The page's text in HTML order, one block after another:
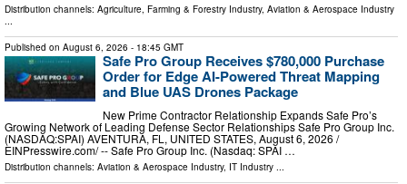
Distribution channels: Agriculture, Farming & Forestry Industry, Aviation & Aerospace Industry
...
Published on August 6, 2026 - 18:45 GMT
Safe Pro Group Receives $780,000 Purchase
Order for Edge AI-Powered Threat Mapping
and Blue UAS Drones Package
New Prime Contractor Relationship Expands Safe Pro’s
Growing Network of Leading Defense Sector Relationships Safe Pro Group Inc.
(NASDAQ:SPAI) AVENTURA, FL, UNITED STATES, August 6, 2026 /⁨
EINPresswire.com⁩/ -- Safe Pro Group Inc. (Nasdaq: SPAI …
Distribution channels: Aviation & Aerospace Industry, IT Industry